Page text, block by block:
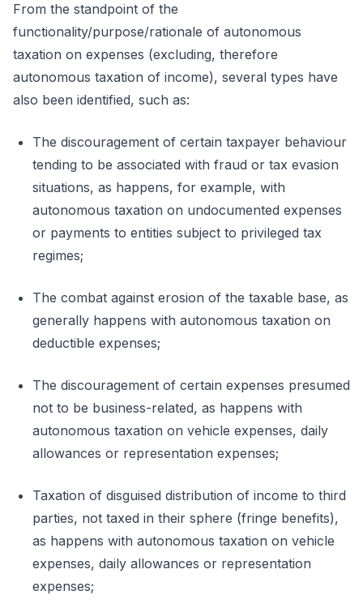
From the standpoint of the
functionality/purpose/rationale of autonomous
taxation on expenses (excluding, therefore
autonomous taxation of income), several types have
also been identified, such as:
The discouragement of certain taxpayer behaviour
tending to be associated with fraud or tax evasion
situations, as happens, for example, with
autonomous taxation on undocumented expenses
or payments to entities subject to privileged tax
regimes;
The combat against erosion of the taxable base, as
generally happens with autonomous taxation on
deductible expenses;
The discouragement of certain expenses presumed
not to be business-related, as happens with
autonomous taxation on vehicle expenses, daily
allowances or representation expenses;
Taxation of disguised distribution of income to third
parties, not taxed in their sphere (fringe benefits),
as happens with autonomous taxation on vehicle
expenses, daily allowances or representation
expenses;